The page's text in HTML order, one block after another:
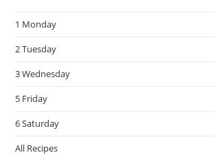
1 Monday
2 Tuesday
3 Wednesday
5 Friday
6 Saturday
All Recipes